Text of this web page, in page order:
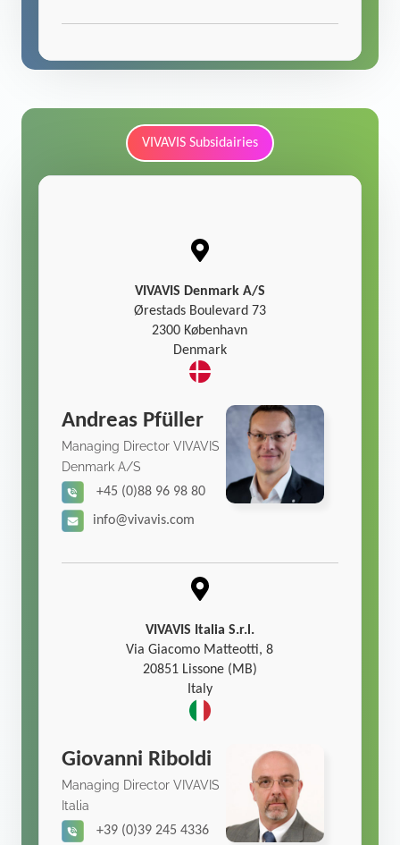
VIVAVIS Subsidairies
VIVAVIS Denmark A/S
Ørestads Boulevard 73
2300 København
Denmark
Andreas Pfüller
Managing Director VIVAVIS
Denmark A/S
+45 (0)88 96 98 80
info@vivavis.com
VIVAVIS Italia S.r.l.
Via Giacomo Matteotti, 8
20851 Lissone (MB)
Italy
Giovanni Riboldi
Managing Director VIVAVIS
Italia
+39 (0)39 245 4336